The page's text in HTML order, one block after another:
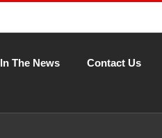
In The News Contact Us